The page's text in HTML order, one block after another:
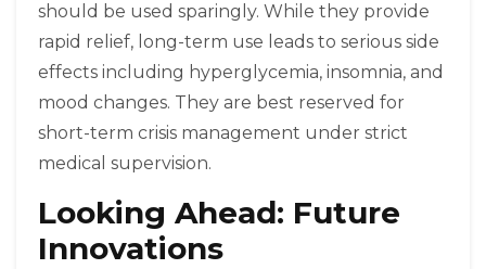
should be used sparingly. While they provide
rapid relief, long-term use leads to serious side
effects including hyperglycemia, insomnia, and
mood changes. They are best reserved for
short-term crisis management under strict
medical supervision.
Looking Ahead: Future
Innovations